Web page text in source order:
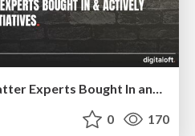
How to Get Subject Matter Experts Bought In and Actively Contributing to SEO & PR Initiatives.
0 170